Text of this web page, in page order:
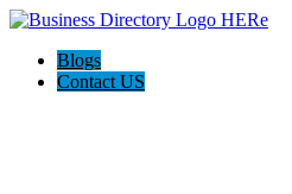
Blogs
Contact US